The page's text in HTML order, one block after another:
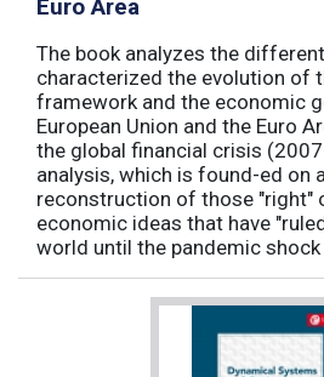
Euro Area
The book analyzes the
characterized the evolution of
framework and the economic
European Union and the Euro
the global financial crisis
analysis, which is found-ed on
reconstruction of those "right"
economic ideas that have
world until the pandemic shock